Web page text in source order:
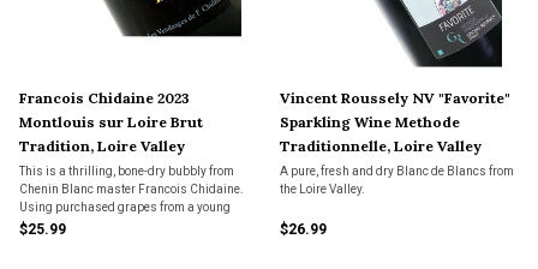
Francois Chidaine 2023
Montlouis sur Loire Brut
Tradition, Loire Valley
This is a thrilling, bone-dry bubbly from
Chenin Blanc master Francois Chidaine.
Using purchased grapes from a young
Montlouis grower, Chidaine has fashioned
$25.99
Vincent Roussely NV "Favorite"
Sparkling Wine Methode
Traditionnelle, Loire Valley
A pure, fresh and dry Blanc de Blancs from
the Loire Valley.
$26.99